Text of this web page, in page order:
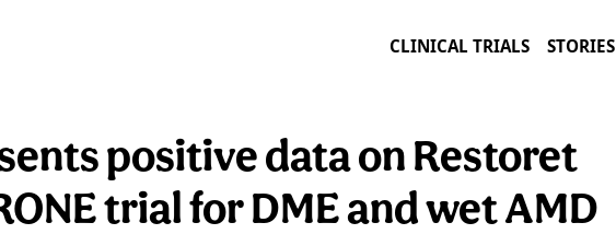
CLINICAL TRIALS STORIES
positive data on Restoret
trial for DME and wet AMD